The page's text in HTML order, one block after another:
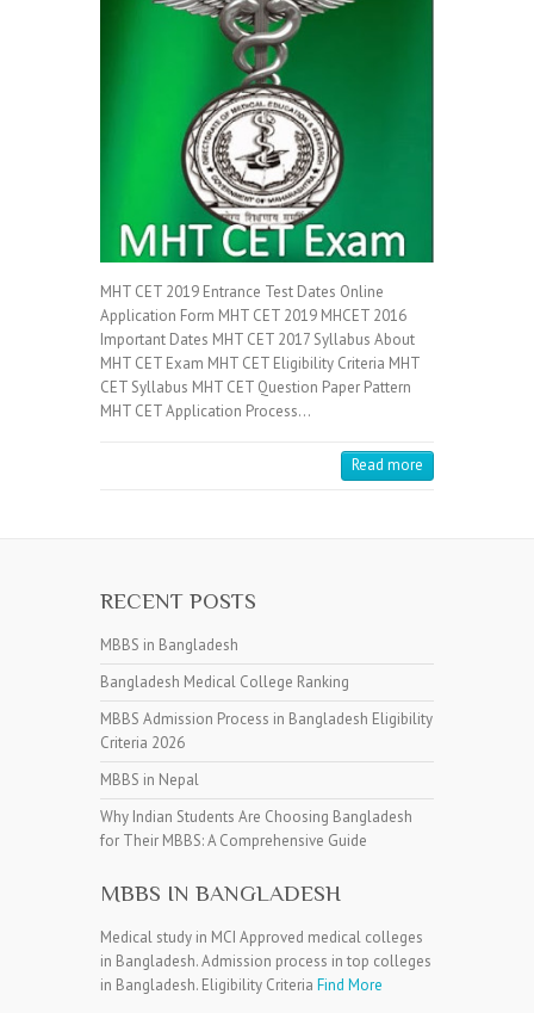
MHT CET 2019 Entrance Test Dates Online
Application Form MHT CET 2019 MHCET 2016
Important Dates MHT CET 2017 Syllabus About
MHT CET Exam MHT CET Eligibility Criteria MHT
CET Syllabus MHT CET Question Paper Pattern
MHT CET Application Process…
Read more
RECENT POSTS
MBBS in Bangladesh
Bangladesh Medical College Ranking
MBBS Admission Process in Bangladesh Eligibility
Criteria 2026
MBBS in Nepal
Why Indian Students Are Choosing Bangladesh
for Their MBBS: A Comprehensive Guide
MBBS IN BANGLADESH
Medical study in MCI Approved medical colleges
in Bangladesh. Admission process in top colleges
in Bangladesh. Eligibility Criteria Find More